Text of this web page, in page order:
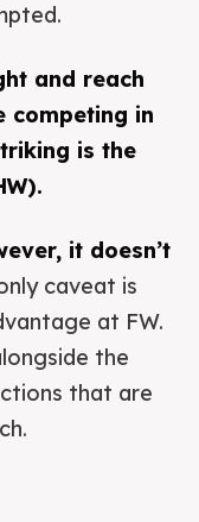
and reach
competing in
is the
it doesn’t
caveat is
at FW.
the
that are